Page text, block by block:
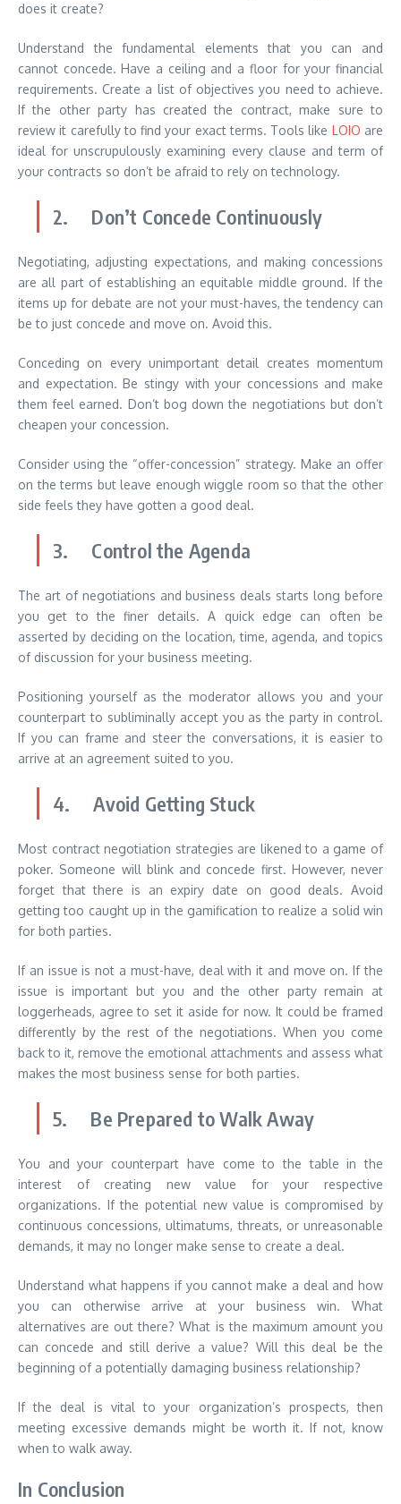
does it create?
Understand the fundamental elements that you can and
cannot concede. Have a ceiling and a floor for your financial
requirements. Create a list of objectives you need to achieve.
If the other party has created the contract, make sure to
review it carefully to find your exact terms. Tools like LOIO are
ideal for unscrupulously examining every clause and term of
your contracts so don’t be afraid to rely on technology.
2. Don’t Concede Continuously
Negotiating, adjusting expectations, and making concessions
are all part of establishing an equitable middle ground. If the
items up for debate are not your must-haves, the tendency can
be to just concede and move on. Avoid this.
Conceding on every unimportant detail creates momentum
and expectation. Be stingy with your concessions and make
them feel earned. Don’t bog down the negotiations but don’t
cheapen your concession.
Consider using the “offer-concession” strategy. Make an offer
on the terms but leave enough wiggle room so that the other
side feels they have gotten a good deal.
3. Control the Agenda
The art of negotiations and business deals starts long before
you get to the finer details. A quick edge can often be
asserted by deciding on the location, time, agenda, and topics
of discussion for your business meeting.
Positioning yourself as the moderator allows you and your
counterpart to subliminally accept you as the party in control.
If you can frame and steer the conversations, it is easier to
arrive at an agreement suited to you.
4. Avoid Getting Stuck
Most contract negotiation strategies are likened to a game of
poker. Someone will blink and concede first. However, never
forget that there is an expiry date on good deals. Avoid
getting too caught up in the gamification to realize a solid win
for both parties.
If an issue is not a must-have, deal with it and move on. If the
issue is important but you and the other party remain at
loggerheads, agree to set it aside for now. It could be framed
differently by the rest of the negotiations. When you come
back to it, remove the emotional attachments and assess what
makes the most business sense for both parties.
5. Be Prepared to Walk Away
You and your counterpart have come to the table in the
interest of creating new value for your respective
organizations. If the potential new value is compromised by
continuous concessions, ultimatums, threats, or unreasonable
demands, it may no longer make sense to create a deal.
Understand what happens if you cannot make a deal and how
you can otherwise arrive at your business win. What
alternatives are out there? What is the maximum amount you
can concede and still derive a value? Will this deal be the
beginning of a potentially damaging business relationship?
If the deal is vital to your organization’s prospects, then
meeting excessive demands might be worth it. If not, know
when to walk away.
In Conclusion